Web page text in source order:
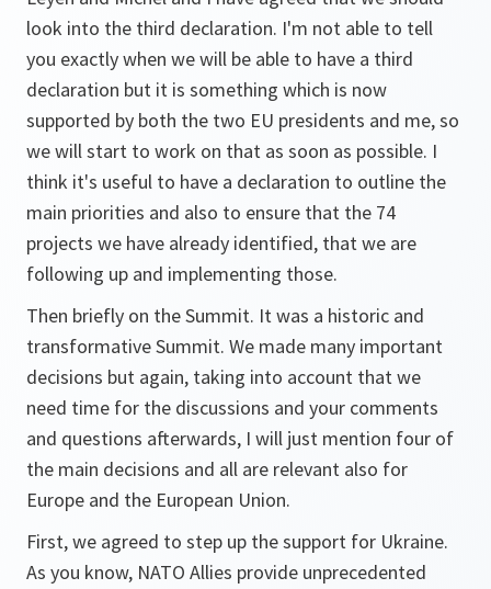
look into the third declaration. I'm not able to tell
you exactly when we will be able to have a third
declaration but it is something which is now
supported by both the two EU presidents and me, so
we will start to work on that as soon as possible. I
think it's useful to have a declaration to outline the
main priorities and also to ensure that the 74
projects we have already identified, that we are
following up and implementing those.
Then briefly on the Summit. It was a historic and
transformative Summit. We made many important
decisions but again, taking into account that we
need time for the discussions and your comments
and questions afterwards, I will just mention four of
the main decisions and all are relevant also for
Europe and the European Union.
First, we agreed to step up the support for Ukraine.
As you know, NATO Allies provide unprecedented